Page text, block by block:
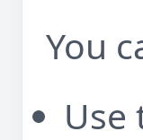
You
Use